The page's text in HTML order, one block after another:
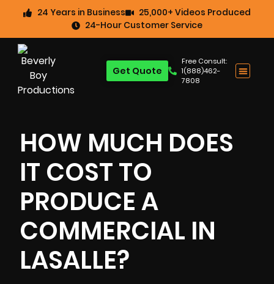
24 Years in Business
25,000+ Videos Produced
24-Hour Customer Service
Free Consult:
1(888)462-
7808
Get Quote
HOW MUCH DOES
IT COST TO
PRODUCE A
COMMERCIAL IN
LASALLE?